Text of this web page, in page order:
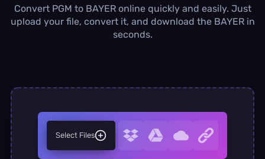
Daily Conversions
∞
Convert PGM to BAYER online quickly and easily. Just
upload your file, convert it, and download the BAYER in
seconds.
Select Files